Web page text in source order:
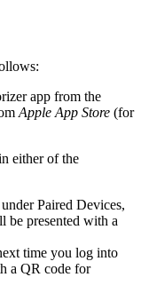
app from the
Apple App Store (for
either of the
Paired Devices,
be presented with a
time you log into
a QR code for